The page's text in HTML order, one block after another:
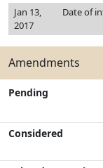
Jan 13,
2017
Date of
Amendments
Pending
Considered